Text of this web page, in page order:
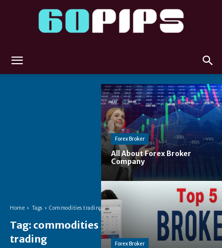
Home Tags Commodities trading
Tag: commodities
trading
Forex Broker
All About Forex Broker
Company
Forex Broker